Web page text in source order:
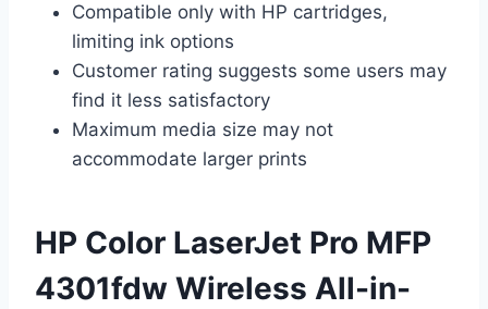
Compatible only with HP cartridges,
limiting ink options
Customer rating suggests some users may
find it less satisfactory
Maximum media size may not
accommodate larger prints
HP Color LaserJet Pro MFP
4301fdw Wireless All-in-